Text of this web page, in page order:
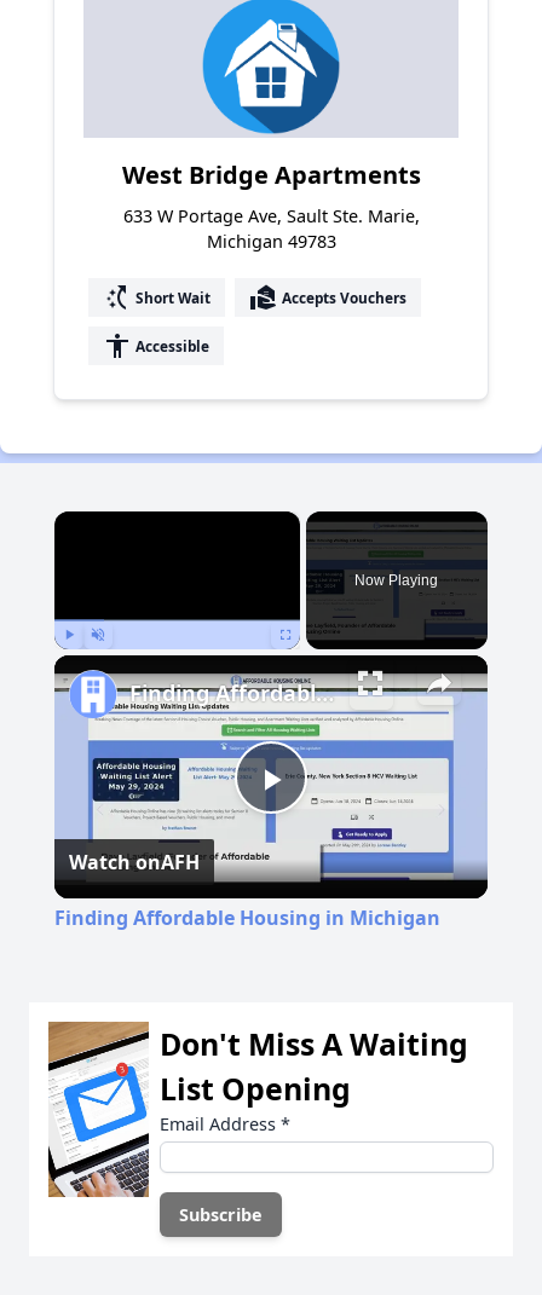
West Bridge Apartments
633 W Portage Ave, Sault Ste. Marie,
Michigan 49783
switch_access_shortcut Short Wait real_estate_agent Accepts Vouchers
accessibility Accessible
×
Now Playing
Play
Video
Finding Affordable Housing in Michigan
Watch onAFH
Finding Affordable Housing in Michigan
Don't Miss A Waiting
List Opening
Email Address *